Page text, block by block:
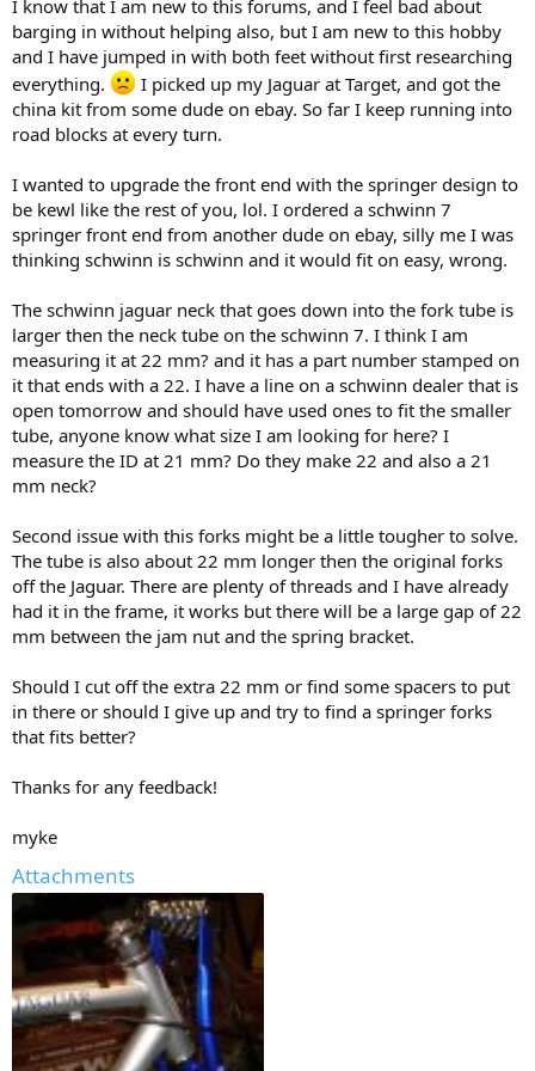
I know that I am new to this forums, and I feel bad about
barging in without helping also, but I am new to this hobby
and I have jumped in with both feet without first researching
everything.
I picked up my Jaguar at Target, and got the
china kit from some dude on ebay. So far I keep running into
road blocks at every turn.
I wanted to upgrade the front end with the springer design to
be kewl like the rest of you, lol. I ordered a schwinn 7
springer front end from another dude on ebay, silly me I was
thinking schwinn is schwinn and it would fit on easy, wrong.
The schwinn jaguar neck that goes down into the fork tube is
larger then the neck tube on the schwinn 7. I think I am
measuring it at 22 mm? and it has a part number stamped on
it that ends with a 22. I have a line on a schwinn dealer that is
open tomorrow and should have used ones to fit the smaller
tube, anyone know what size I am looking for here? I
measure the ID at 21 mm? Do they make 22 and also a 21
mm neck?
Second issue with this forks might be a little tougher to solve.
The tube is also about 22 mm longer then the original forks
off the Jaguar. There are plenty of threads and I have already
had it in the frame, it works but there will be a large gap of 22
mm between the jam nut and the spring bracket.
Should I cut off the extra 22 mm or find some spacers to put
in there or should I give up and try to find a springer forks
that fits better?
Thanks for any feedback!
myke
Attachments